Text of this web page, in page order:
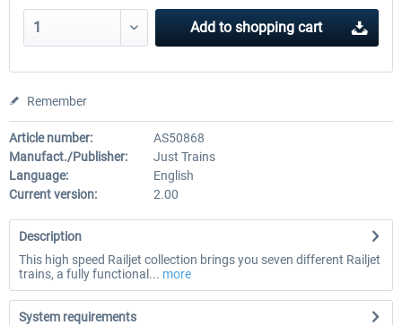
Add to shopping cart
Remember
Article number:
AS50868
Manufact./Publisher:
Just Trains
Language:
English
Current version:
2.00
Description
This high speed Railjet collection brings you seven different Railjet
trains, a fully functional... more
System requirements